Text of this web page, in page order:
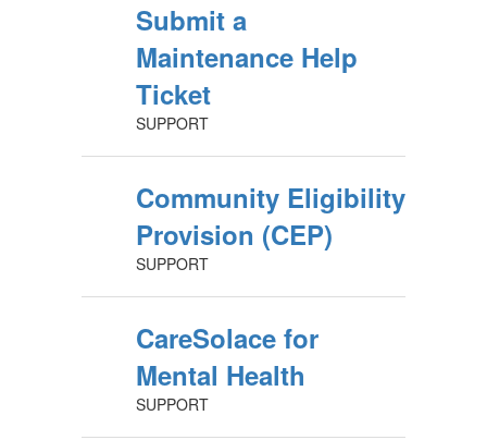
Submit a
Maintenance Help
Ticket
SUPPORT
Community Eligibility
Provision (CEP)
SUPPORT
CareSolace for
Mental Health
SUPPORT